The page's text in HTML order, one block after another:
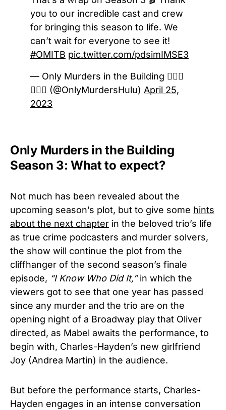
you to our incredible cast and crew
for bringing this season to life. We
can’t wait for everyone to see it!
#OMITB pic.twitter.com/pdsimIMSE3
— Only Murders in the Building 🕵🏻‍♀️
🕵🏻‍♂️ (@OnlyMurdersHulu) April 25,
2023
Only Murders in the Building
Season 3: What to expect?
Not much has been revealed about the
upcoming season’s plot, but to give some hints
about the next chapter in the beloved trio’s life
as true crime podcasters and murder solvers,
the show will continue the plot from the
cliffhanger of the second season’s finale
episode, “I Know Who Did It,”in which the
viewers got to see that one year has passed
since any murder and the trio are on the
opening night of a Broadway play that Oliver
directed, as Mabel awaits the performance, to
begin with, Charles-Hayden’s new girlfriend
Joy (Andrea Martin) in the audience.
But before the performance starts, Charles-
Hayden engages in an intense conversation